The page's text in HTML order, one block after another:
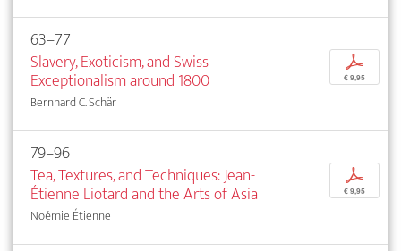
63–77
Slavery, Exoticism, and Swiss
Exceptionalism around 1800
Bernhard C. Schär
p
€ 9,95
79–96
Tea, Textures, and Techniques: Jean-
Étienne Liotard and the Arts of Asia
Noémie Étienne
p
€ 9,95